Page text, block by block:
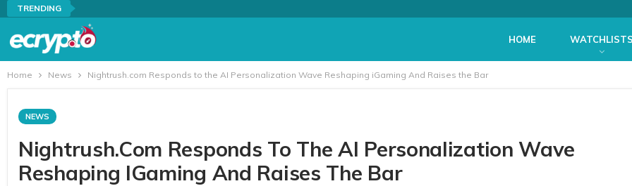
TRENDING
HOME WATCHLISTS
Home News Nightrush.com Responds to the AI Personalization Wave Reshaping iGaming And Raises the Bar
NEWS
Nightrush.com Responds To The AI Personalization Wave
Reshaping IGaming And Raises The Bar